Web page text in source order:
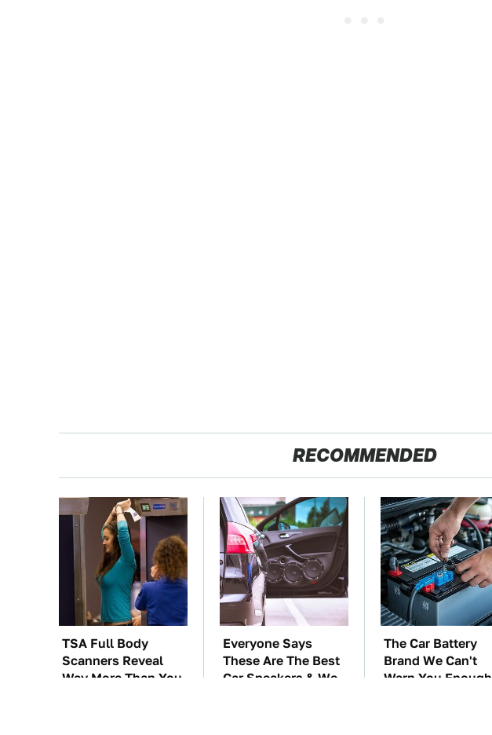
RECOMMENDED
TSA Full Body
Scanners Reveal
Way More Than You
Everyone Says
These Are The Best
Car Speakers & We
The Car Battery
Brand We Can't
Warn You Enough